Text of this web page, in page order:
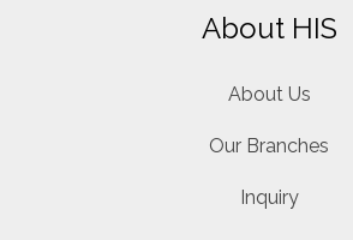
About HIS
About Us
Our Branches
Inquiry